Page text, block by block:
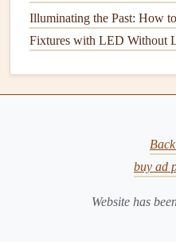
Fixing aRunning
Turn Off the Water
Flapper:
flapperfor
is worn out,
Illuminating the Past: How
Fixtures with LED Without
buy ad
Website has